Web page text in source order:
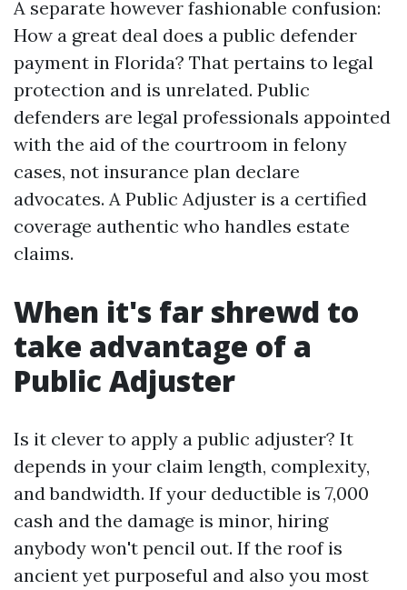
A separate however fashionable confusion:
How a great deal does a public defender
payment in Florida? That pertains to legal
protection and is unrelated. Public
defenders are legal professionals appointed
with the aid of the courtroom in felony
cases, not insurance plan declare
advocates. A Public Adjuster is a certified
coverage authentic who handles estate
claims.
When it's far shrewd to
take advantage of a
Public Adjuster
Is it clever to apply a public adjuster? It
depends in your claim length, complexity,
and bandwidth. If your deductible is 7,000
cash and the damage is minor, hiring
anybody won't pencil out. If the roof is
ancient yet purposeful and also you most